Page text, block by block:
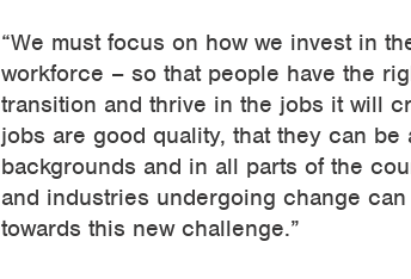
“We must focus on how we invest in
workforce – so that people have the
transition and thrive in the jobs it will
jobs are good quality, that they can
backgrounds and in all parts of the
and industries undergoing change
towards this new challenge.”